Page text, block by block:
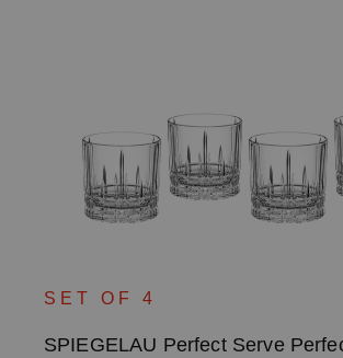
SET OF 4
SPIEGELAU Perfect Serve